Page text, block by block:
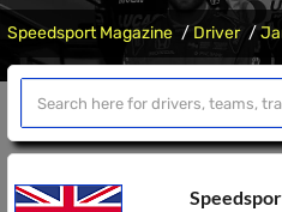
Speedsport Magazine Driver